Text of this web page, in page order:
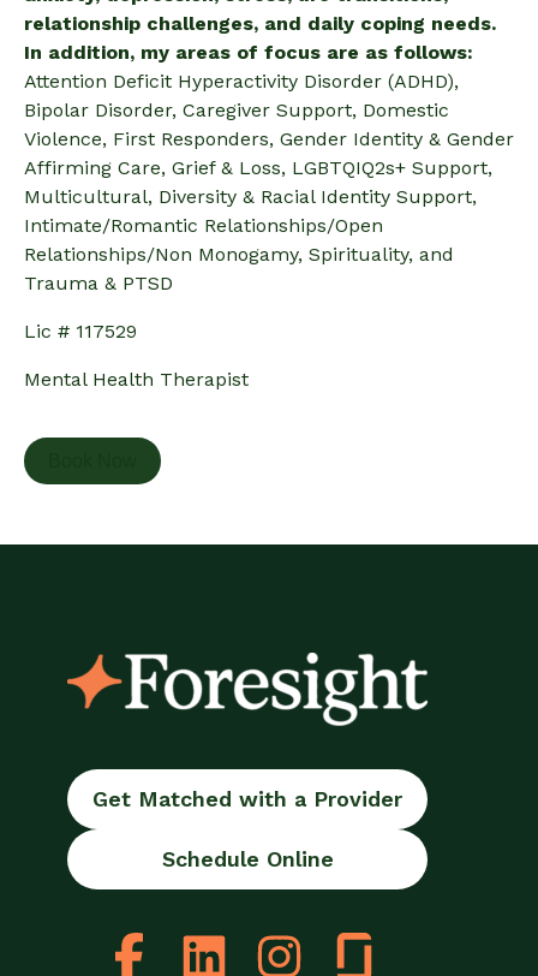
relationship challenges, and daily coping needs.
In addition, my areas of focus are as follows:
Attention Deficit Hyperactivity Disorder (ADHD),
Bipolar Disorder, Caregiver Support, Domestic
Violence, First Responders, Gender Identity & Gender
Affirming Care, Grief & Loss, LGBTQIQ2s+ Support,
Multicultural, Diversity & Racial Identity Support,
Intimate/Romantic Relationships/Open
Relationships/Non Monogamy, Spirituality, and
Trauma & PTSD
Lic # 117529
Mental Health Therapist
Get Matched with a Provider
Schedule Online